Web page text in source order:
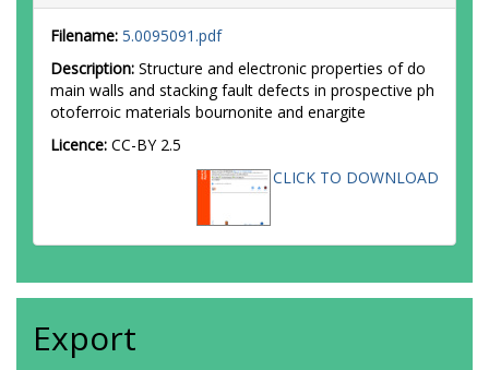
Filename: 5.0095091.pdf
Description: Structure and electronic properties of do
main walls and stacking fault defects in prospective ph
otoferroic materials bournonite and enargite
Licence: CC-BY 2.5
CLICK TO DOWNLOAD
Export